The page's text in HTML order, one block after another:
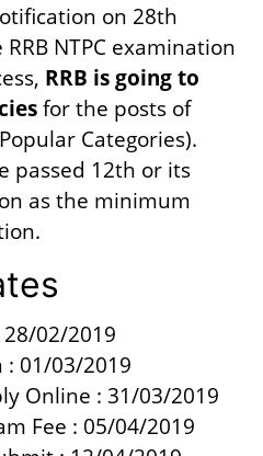
on 28th
NTPC examination
RRB is going to
for the posts of
Categories).
passed 12th or its
as the minimum
02/2019
: 01/03/2019
Online : 31/03/2019
Fee : 05/04/2019